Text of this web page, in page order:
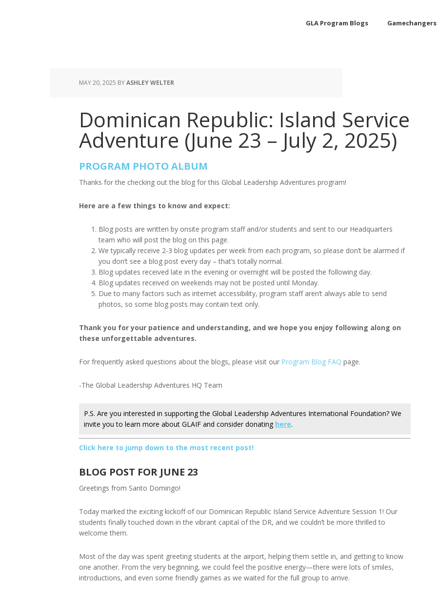
GLA Program Blogs Gamechangers
MAY 20, 2025 BYASHLEY WELTER
Dominican Republic: Island Service
Adventure (June 23 – July 2, 2025)
PROGRAM PHOTO ALBUM
Thanks for the checking out the blog for this Global Leadership Adventures program!
Here are a few things to know and expect:
Blog posts are written by onsite program staff and/or students and sent to our Headquarters
team who will post the blog on this page.
We typically receive 2-3 blog updates per week from each program, so please don’t be alarmed if
you don’t see a blog post every day – that’s totally normal.
Blog updates received late in the evening or overnight will be posted the following day.
Blog updates received on weekends may not be posted until Monday.
Due to many factors such as internet accessibility, program staff aren’t always able to send
photos, so some blog posts may contain text only.
Thank you for your patience and understanding, and we hope you enjoy following along on
these unforgettable adventures.
For frequently asked questions about the blogs, please visit our Program Blog FAQ page.
-The Global Leadership Adventures HQ Team
P.S. Are you interested in supporting the Global Leadership Adventures International Foundation? We
invite you to learn more about GLAIF and consider donating here.
Click here to jump down to the most recent post!
BLOG POST FOR JUNE 23
Greetings from Santo Domingo!
Today marked the exciting kickoff of our Dominican Republic Island Service Adventure Session 1! Our
students finally touched down in the vibrant capital of the DR, and we couldn’t be more thrilled to
welcome them.
Most of the day was spent greeting students at the airport, helping them settle in, and getting to know
one another. From the very beginning, we could feel the positive energy—there were lots of smiles,
introductions, and even some friendly games as we waited for the full group to arrive.